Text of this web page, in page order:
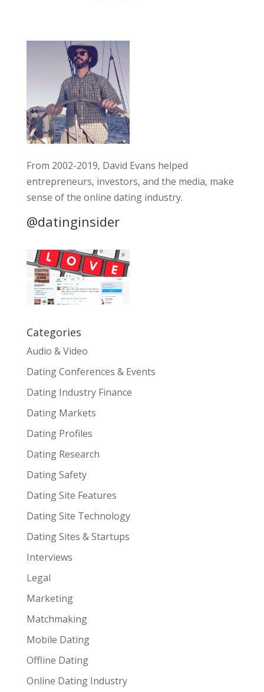
From 2002-2019, David Evans helped
entrepreneurs, investors, and the media, make
sense of the online dating industry.
@datinginsider
Categories
Audio & Video
Dating Conferences & Events
Dating Industry Finance
Dating Markets
Dating Profiles
Dating Research
Dating Safety
Dating Site Features
Dating Site Technology
Dating Sites & Startups
Interviews
Legal
Marketing
Matchmaking
Mobile Dating
Offline Dating
Online Dating Industry